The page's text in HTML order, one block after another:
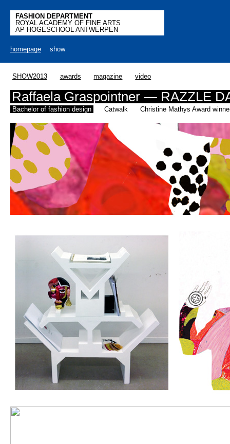
FASHION DEPARTMENT
ROYAL ACADEMY OF FINE ARTS
AP HOGESCHOOL ANTWERPEN
homepage show
SHOW2013 awards magazine video
Raffaela Graspointner — RAZZLE
Bachelor of fashion design Catwalk Christine Mathys Award